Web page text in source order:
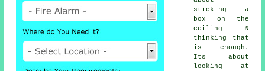
sticking a
box on the
ceiling &
thinking that
is enough.
Its about
looking at